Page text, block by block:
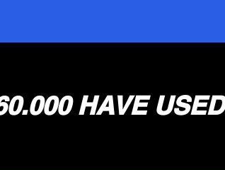
HAVE USED